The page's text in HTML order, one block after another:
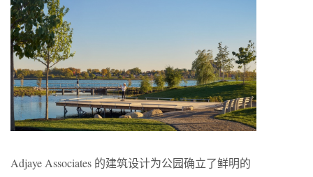
Adjaye Associates 的建筑设计为公园确立了鲜明的